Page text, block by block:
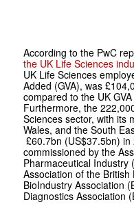
According to the PwC
the UK Life Sciences
UK Life Sciences
Added (GVA), was
compared to the UK
Furthermore, the
Sciences sector, with its
Wales, and the South
£60.7bn (US$37.5bn)
commissioned by the
Pharmaceutical Industry
Association of the
BioIndustry Association
Diagnostics Association